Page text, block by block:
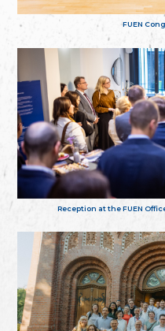
FUEN
Reception at the FUEN